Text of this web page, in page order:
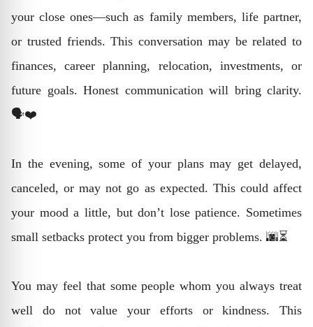
your close ones—such as family members, life partner,
or trusted friends. This conversation may be related to
finances, career planning, relocation, investments, or
future goals. Honest communication will bring clarity.
🗣️❤️
In the evening, some of your plans may get delayed,
canceled, or may not go as expected. This could affect
your mood a little, but don’t lose patience. Sometimes
small setbacks protect you from bigger problems. 🌆⏳
You may feel that some people whom you always treat
well do not value your efforts or kindness. This